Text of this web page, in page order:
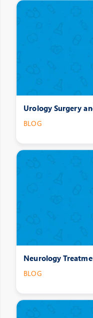
Urology Surgery
BLOG
Neurology
BLOG